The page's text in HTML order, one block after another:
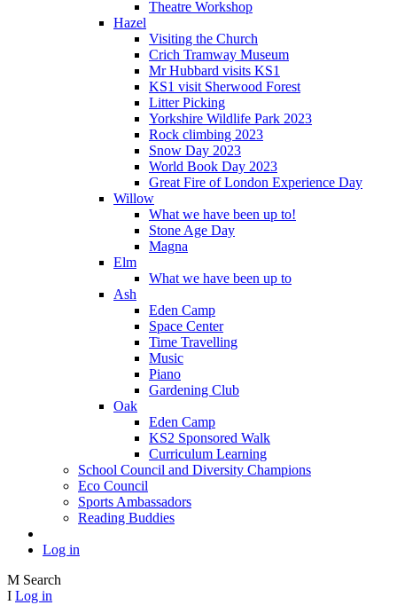
Theatre Workshop
Hazel
Visiting the Church
Crich Tramway Museum
Mr Hubbard visits KS1
KS1 visit Sherwood Forest
Litter Picking
Yorkshire Wildlife Park 2023
Rock climbing 2023
Snow Day 2023
World Book Day 2023
Great Fire of London Experience Day
Willow
What we have been up to!
Stone Age Day
Magna
Elm
What we have been up to
Ash
Eden Camp
Space Center
Time Travelling
Music
Piano
Gardening Club
Oak
Eden Camp
KS2 Sponsored Walk
Curriculum Learning
School Council and Diversity Champions
Eco Council
Sports Ambassadors
Reading Buddies
Log in
M Search
I Log in